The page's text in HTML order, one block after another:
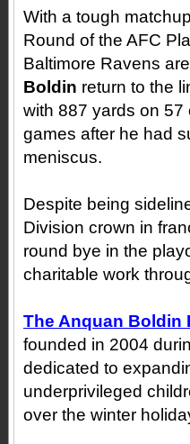
With a tough
Round of the AFC
Baltimore Ravens
Boldin return to the
with 887 yards on
games after he had
meniscus.
Despite being
Division crown in
round bye in the
charitable work
The Anquan Boldin
founded in 2004
dedicated to
underprivileged
over the winter